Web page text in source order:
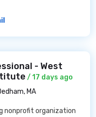
- West
/ 17 days ago
MA
nonprofit organization